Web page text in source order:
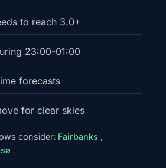
to reach 3.0+
23:00-01:00
forecasts
for clear skies
consider: Fairbanks ,